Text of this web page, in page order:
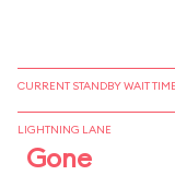
CURRENT STANDBY WAIT TIME
LIGHTNING LANE
Gone